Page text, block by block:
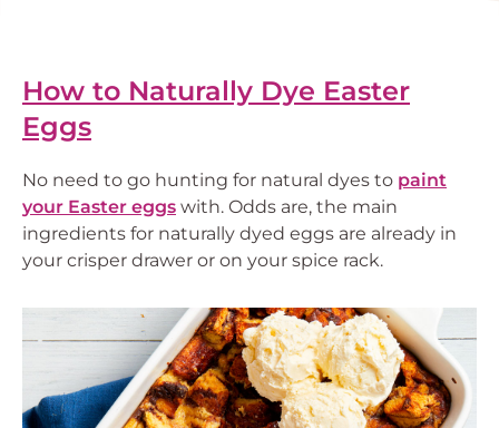
How to Naturally Dye Easter
Eggs
No need to go hunting for natural dyes to paint
your Easter eggs with. Odds are, the main
ingredients for naturally dyed eggs are already in
your crisper drawer or on your spice rack.